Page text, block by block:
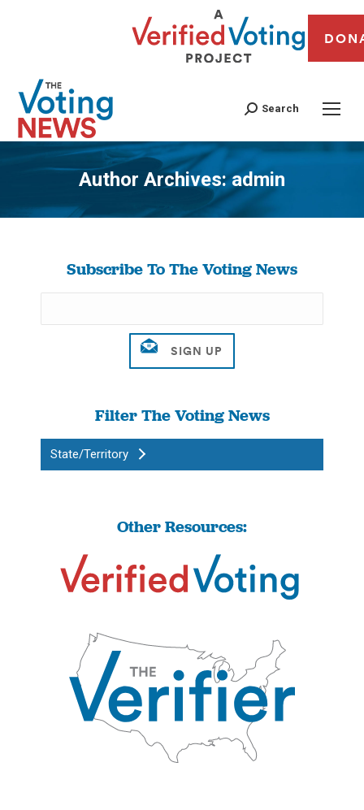
Search
Author Archives:admin
You are here:
Subscribe To The Voting News
Filter The Voting News
State/Territory
Other Resources: